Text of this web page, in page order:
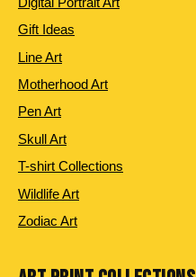
Gift Ideas
Line Art
Motherhood Art
Pen Art
Skull Art
T-shirt Collections
Wildlife Art
Zodiac Art